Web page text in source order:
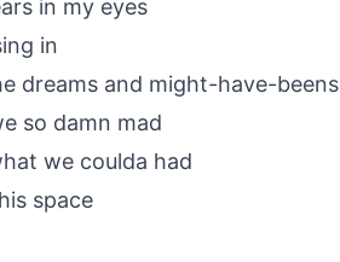
in my eyes
in
dreams and might-have-beens
so damn mad
we coulda had
space